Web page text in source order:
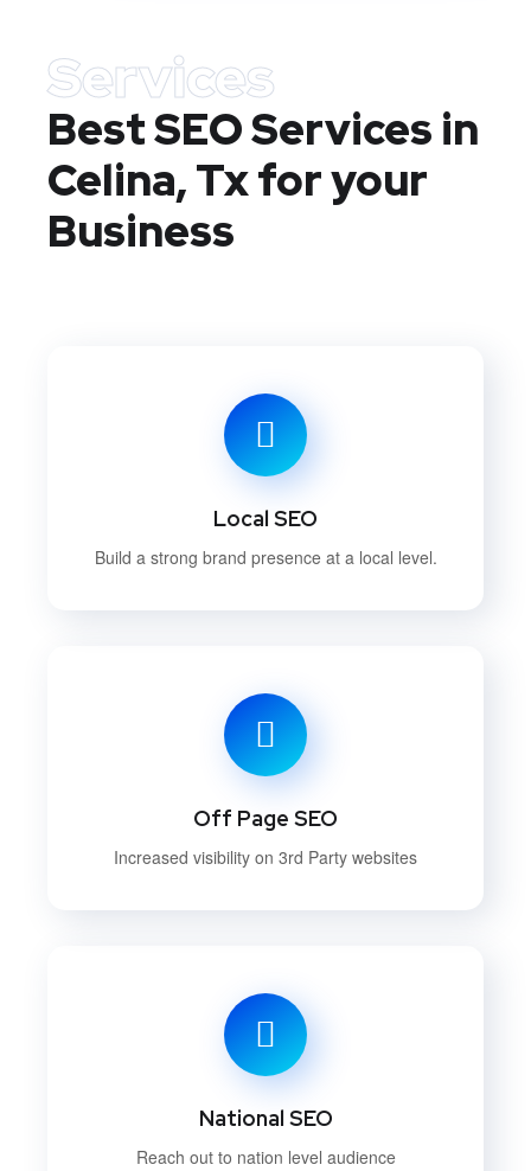
Services
Best SEO Services in
Celina, Txfor your
Business
Local SEO
Build a strong brand presence at a local level.
Off Page SEO
Increased visibility on 3rd Party websites
National SEO
Reach out to nation level audience